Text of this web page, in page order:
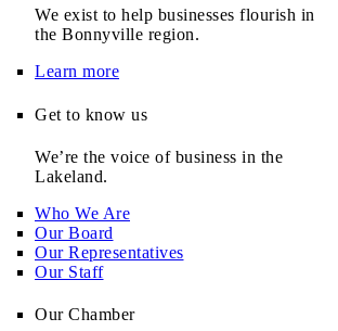
We exist to help businesses flourish in
the Bonnyville region.
Learn more
Get to know us
We’re the voice of business in the
Lakeland.
Who We Are
Our Board
Our Representatives
Our Staff
Our Chamber